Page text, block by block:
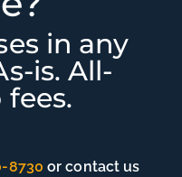
in any
is. All-
fees.
8730 or contact us